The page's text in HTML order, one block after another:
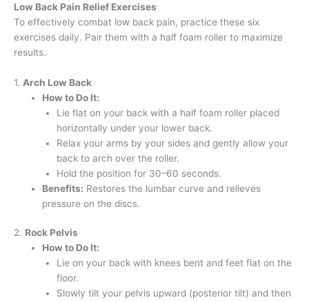
Low Back Pain Relief Exercises
To effectively combat low back pain, practice these six
exercises daily. Pair them with a half foam roller to maximize
results.
1. Arch Low Back
How to Do It:
Lie flat on your back with a half foam roller placed
horizontally under your lower back.
Relax your arms by your sides and gently allow your
back to arch over the roller.
Hold the position for 30–60 seconds.
Benefits: Restores the lumbar curve and relieves
pressure on the discs.
2. Rock Pelvis
How to Do It:
Lie on your back with knees bent and feet flat on the
floor.
Slowly tilt your pelvis upward (posterior tilt) and then